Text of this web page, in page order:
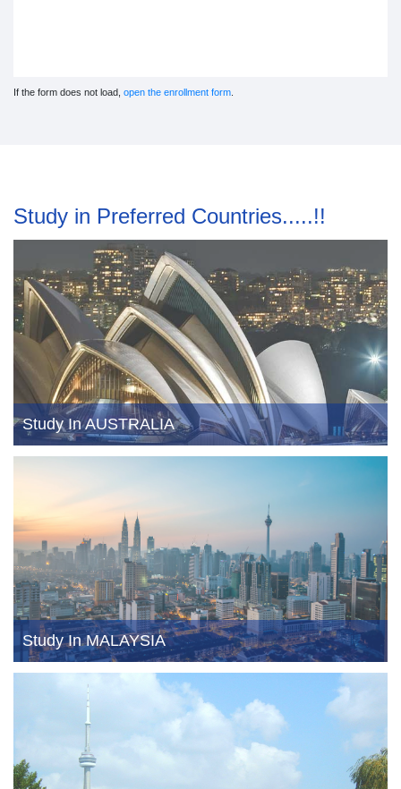
If the form does not load, open the enrollment form.
Study in Preferred Countries.....!!
Study In AUSTRALIA
Study In MALAYSIA